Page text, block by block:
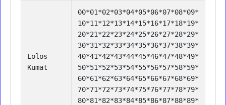
Lolos
Kumat
00*01*02*03*04*05*06*07*08*09*
10*11*12*13*14*15*16*17*18*19*
20*21*22*23*24*25*26*27*28*29*
30*31*32*33*34*35*36*37*38*39*
40*41*42*43*44*45*46*47*48*49*
50*51*52*53*54*55*56*57*58*59*
60*61*62*63*64*65*66*67*68*69*
70*71*72*73*74*75*76*77*78*79*
80*81*82*83*84*85*86*87*88*89*